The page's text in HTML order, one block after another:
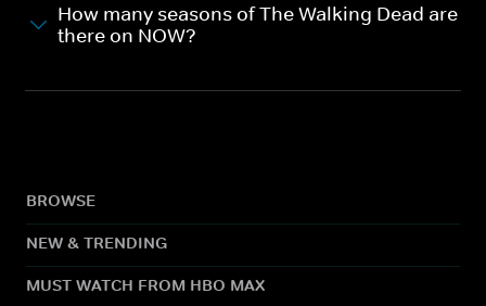
How many seasons of The Walking Dead are
there on NOW?
BROWSE
NEW & TRENDING
MUST WATCH FROM HBO MAX